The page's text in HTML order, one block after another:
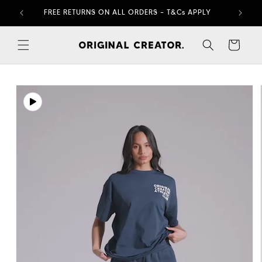
Skip to
content
FREE RETURNS ON ALL ORDERS – T&Cs APPLY
Cart
Skip to
product
information